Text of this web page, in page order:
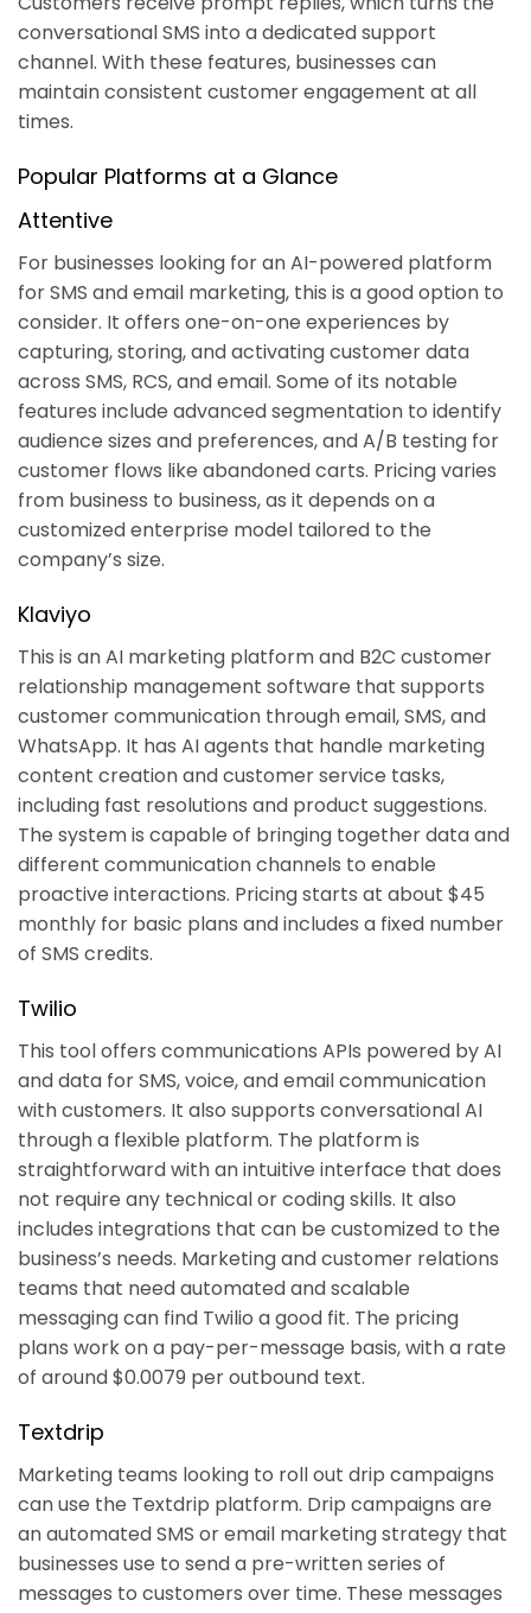
conversational SMS into a dedicated support
channel. With these features, businesses can
maintain consistent customer engagement at all
times.
Popular Platforms at a Glance
Attentive
For businesses looking for an AI-powered platform
for SMS and email marketing, this is a good option to
consider. It offers one-on-one experiences by
capturing, storing, and activating customer data
across SMS, RCS, and email. Some of its notable
features include advanced segmentation to identify
audience sizes and preferences, and A/B testing for
customer flows like abandoned carts. Pricing varies
from business to business, as it depends on a
customized enterprise model tailored to the
company’s size.
Klaviyo
This is an AI marketing platform and B2C customer
relationship management software that supports
customer communication through email, SMS, and
WhatsApp. It has AI agents that handle marketing
content creation and customer service tasks,
including fast resolutions and product suggestions.
The system is capable of bringing together data and
different communication channels to enable
proactive interactions. Pricing starts at about $45
monthly for basic plans and includes a fixed number
of SMS credits.
Twilio
This tool offers communications APIs powered by AI
and data for SMS, voice, and email communication
with customers. It also supports conversational AI
through a flexible platform. The platform is
straightforward with an intuitive interface that does
not require any technical or coding skills. It also
includes integrations that can be customized to the
business’s needs. Marketing and customer relations
teams that need automated and scalable
messaging can find Twilio a good fit. The pricing
plans work on a pay-per-message basis, with a rate
of around $0.0079 per outbound text.
Textdrip
Marketing teams looking to roll out drip campaigns
can use the Textdrip platform. Drip campaigns are
an automated SMS or email marketing strategy that
businesses use to send a pre-written series of
messages to customers over time. These messages